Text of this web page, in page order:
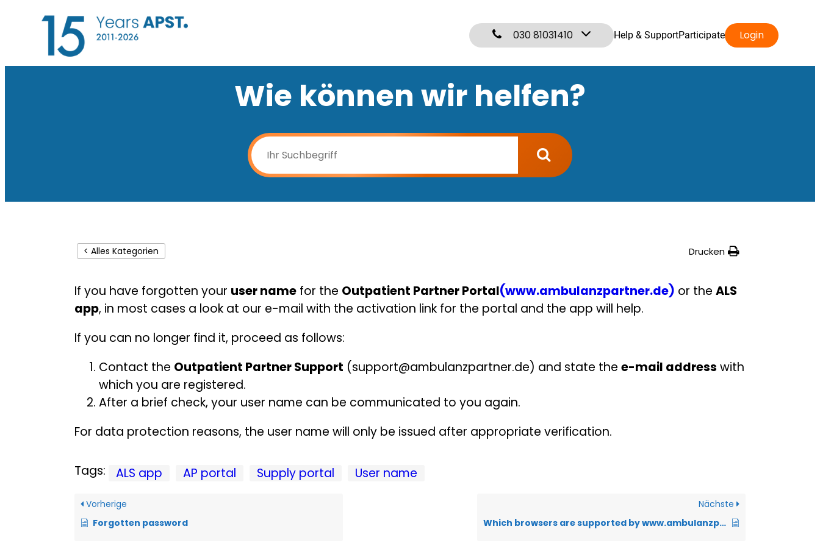
030 81031410 Help & SupportParticipate Login
Wie können wir helfen?
< Alles Kategorien Drucken
If you have forgotten your user name for the Outpatient Partner Portal(www.ambulanzpartner.de) or the ALS
app, in most cases a look at our e-mail with the activation link for the portal and the app will help.
If you can no longer find it, proceed as follows:
Contact the Outpatient Partner Support (support@ambulanzpartner.de) and state the e-mail address with
which you are registered.
After a brief check, your user name can be communicated to you again.
For data protection reasons, the user name will only be issued after appropriate verification.
Tags: ALS app AP portal Supply portal User name
Vorherige
Forgotten password
Nächste
Which browsers are supported by www.ambulanzpartner.de?